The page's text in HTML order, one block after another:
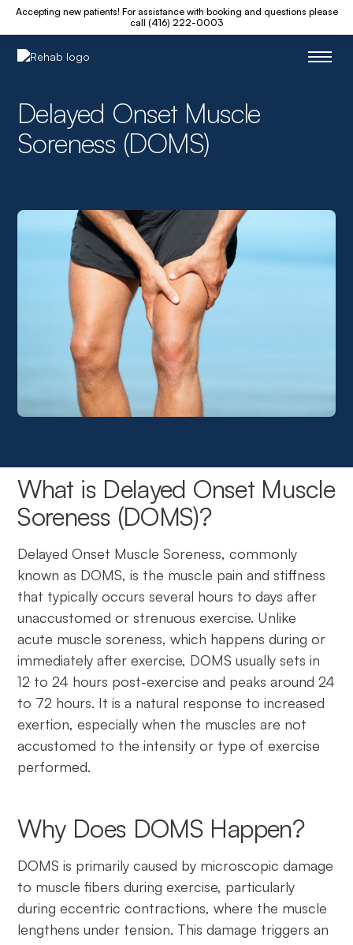
Accepting new patients! For assistance with booking and questions please
call (416) 222-0003
Delayed Onset Muscle
Soreness (DOMS)
What is Delayed Onset Muscle
Soreness (DOMS)?
Delayed Onset Muscle Soreness, commonly
known as DOMS, is the muscle pain and stiffness
that typically occurs several hours to days after
unaccustomed or strenuous exercise. Unlike
acute muscle soreness, which happens during or
immediately after exercise, DOMS usually sets in
12 to 24 hours post-exercise and peaks around 24
to 72 hours. It is a natural response to increased
exertion, especially when the muscles are not
accustomed to the intensity or type of exercise
performed.
Why Does DOMS Happen?
DOMS is primarily caused by microscopic damage
to muscle fibers during exercise, particularly
during eccentric contractions, where the muscle
lengthens under tension. This damage triggers an